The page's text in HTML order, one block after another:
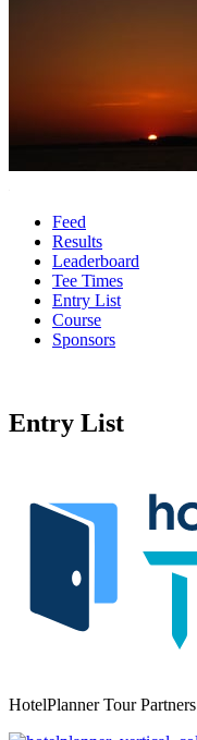
Feed
Results
Leaderboard
Tee Times
Entry List
Course
Sponsors
Entry List
HotelPlanner Tour Partners